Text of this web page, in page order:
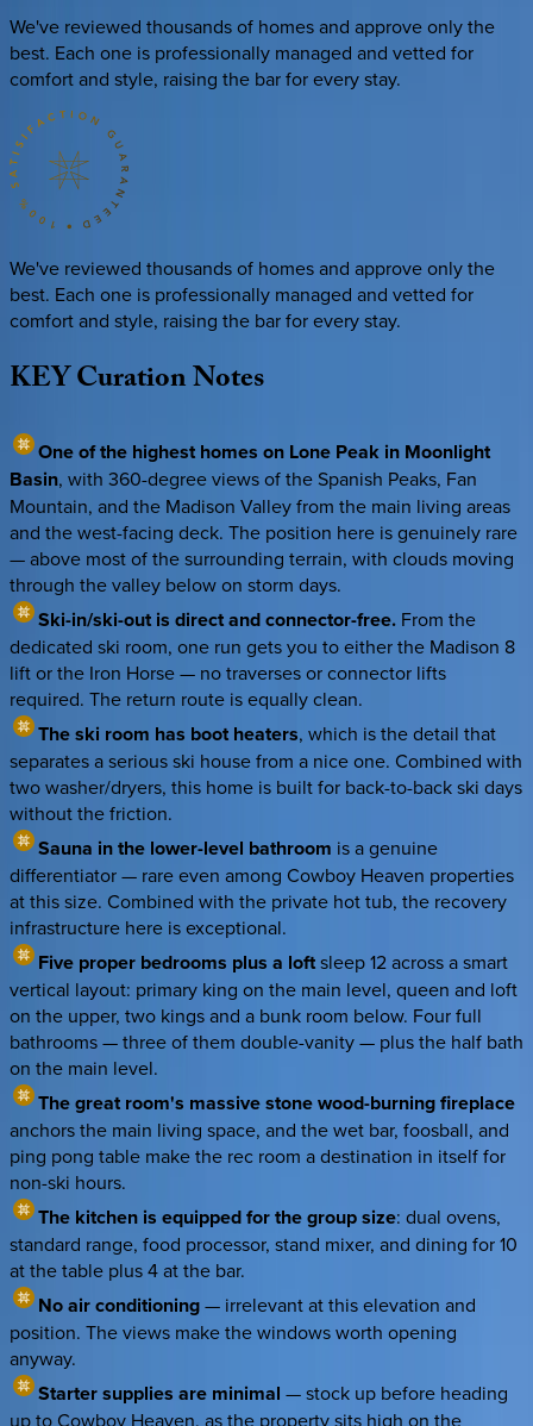
We've reviewed thousands of homes and approve only the
best. Each one is professionally managed and vetted for
comfort and style, raising the bar for every stay.
We've reviewed thousands of homes and approve only the
best. Each one is professionally managed and vetted for
comfort and style, raising the bar for every stay.
KEYCurationNotes
One of the highest homes on Lone Peak in Moonlight
Basin, with 360-degree views of the Spanish Peaks, Fan
Mountain, and the Madison Valley from the main living areas
and the west-facing deck. The position here is genuinely rare
— above most of the surrounding terrain, with clouds moving
through the valley below on storm days.
Ski-in/ski-out is direct and connector-free. From the
dedicated ski room, one run gets you to either the Madison 8
lift or the Iron Horse — no traverses or connector lifts
required. The return route is equally clean.
The ski room has boot heaters, which is the detail that
separates a serious ski house from a nice one. Combined with
two washer/dryers, this home is built for back-to-back ski days
without the friction.
Sauna in the lower-level bathroom is a genuine
differentiator — rare even among Cowboy Heaven properties
at this size. Combined with the private hot tub, the recovery
infrastructure here is exceptional.
Five proper bedrooms plus a loftsleep 12 across a smart
vertical layout: primary king on the main level, queen and loft
on the upper, two kings and a bunk room below. Four full
bathrooms — three of them double-vanity — plus the half bath
on the main level.
The great room's massive stone wood-burning fireplace
anchors the main living space, and the wet bar, foosball, and
ping pong table make the rec room a destination in itself for
non-ski hours.
The kitchen is equipped for the group size: dual ovens,
standard range, food processor, stand mixer, and dining for 10
at the table plus 4 at the bar.
No air conditioning— irrelevant at this elevation and
position. The views make the windows worth opening
anyway.
Starter supplies are minimal — stock up before heading
up to Cowboy Heaven, as the property sits high on the